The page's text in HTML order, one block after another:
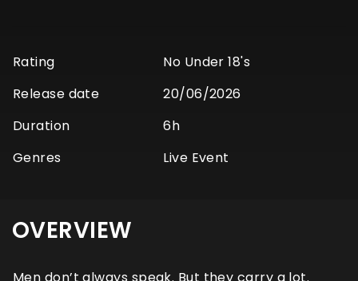
Rating
No Under 18's
Release date
20/06/2026
Duration
6h
Genres
Live Event
OVERVIEW